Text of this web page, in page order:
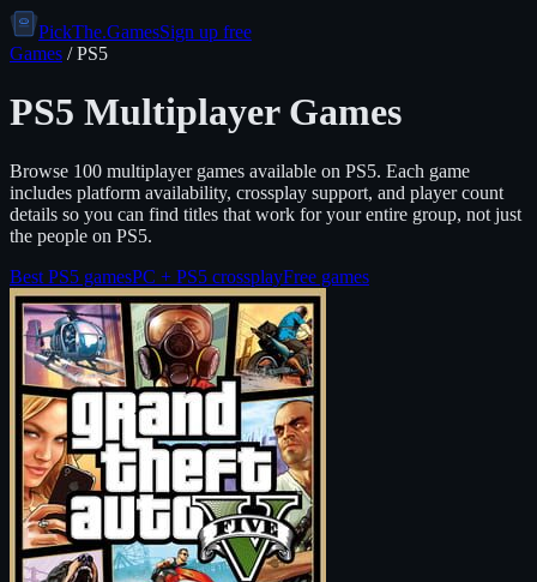
PickThe.GamesSign up free
Games /PS5
PS5 Multiplayer Games
Browse 100 multiplayer games available on PS5. Each game
includes platform availability, crossplay support, and player count
details so you can find titles that work for your entire group, not just
the people on PS5.
Best PS5 gamesPC + PS5 crossplayFree games